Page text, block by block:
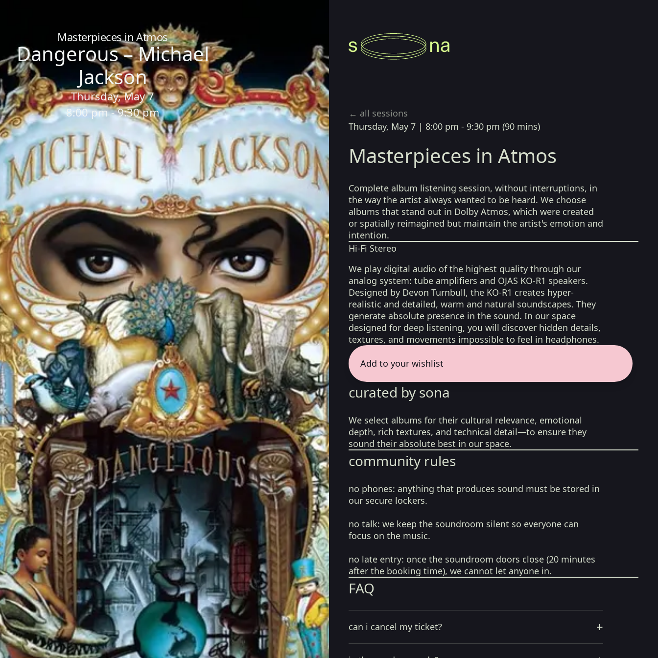
Masterpieces in Atmos
Dangerous – Michael
Jackson
Thursday, May 7
8:00 pm - 9:30 pm
← all sessions
Thursday, May 7 | 8:00 pm - 9:30 pm (90 mins)
Masterpieces in Atmos
Complete album listening session, without interruptions, in
the way the artist always wanted to be heard. We choose
albums that stand out in Dolby Atmos, which were created
or spatially reimagined but maintain the artist's emotion and
intention.
Hi-Fi Stereo
We play digital audio of the highest quality through our
analog system: tube amplifiers and OJAS KO-R1 speakers.
Designed by Devon Turnbull, the KO-R1 creates hyper-
realistic and detailed, warm and natural soundscapes. They
generate absolute presence in the sound. In our space
designed for deep listening, you will discover hidden details,
textures, and movements impossible to feel in headphones.
Add to your wishlist
curated by sona
We select albums for their cultural relevance, emotional
depth, rich textures, and technical detail—to ensure they
sound their absolute best in our space.
community rules
no phones: anything that produces sound must be stored in
our secure lockers.
no talk: we keep the soundroom silent so everyone can
focus on the music.
no late entry: once the soundroom doors close (20 minutes
after the booking time), we cannot let anyone in.
FAQ
can i cancel my ticket? +